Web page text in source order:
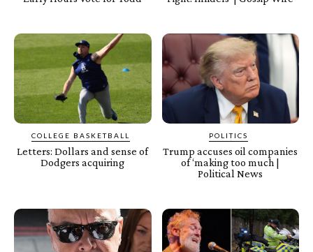
COLLEGE BASKETBALL
Letters: Dollars and sense of
Dodgers acquiring
POLITICS
Trump accuses oil companies
of ‘making too much |
Political News